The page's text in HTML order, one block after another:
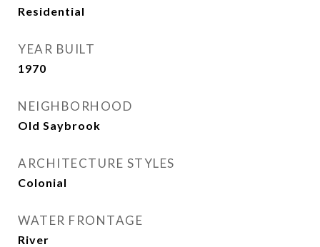
Residential
YEAR BUILT
1970
NEIGHBORHOOD
Old Saybrook
ARCHITECTURE STYLES
Colonial
WATER FRONTAGE
River